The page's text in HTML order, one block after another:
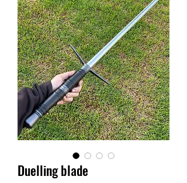
Duelling blade